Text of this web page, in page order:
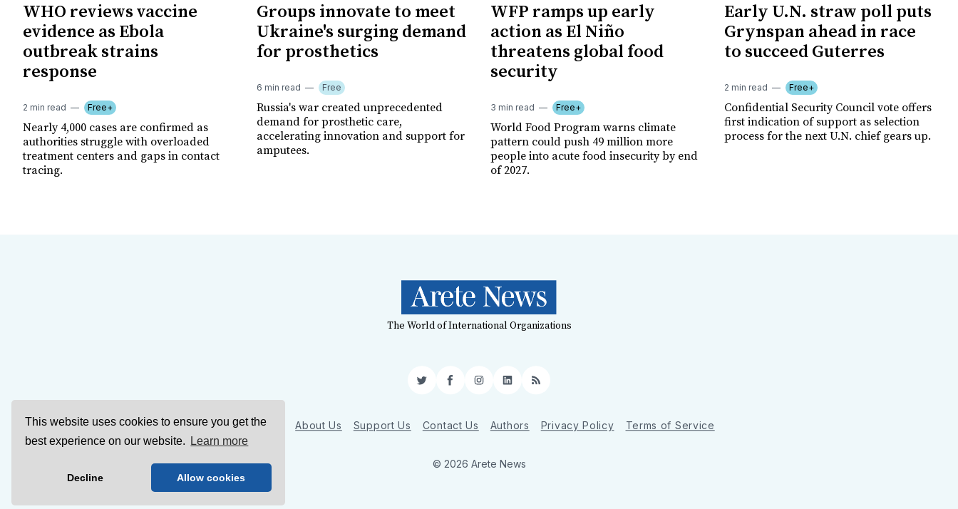
This website uses cookies to ensure you get the
best experience on our website.
Learn more
Decline Allow cookies
WHO reviews vaccine
evidence as Ebola
outbreak strains
response
2 min read Free+
Nearly 4,000 cases are confirmed as
authorities struggle with overloaded
treatment centers and gaps in contact
tracing.
Groups innovate to meet
Ukraine's surging demand
for prosthetics
6 min read Free
Russia's war created unprecedented
demand for prosthetic care,
accelerating innovation and support for
amputees.
WFP ramps up early
action as El Niño
threatens global food
security
3 min read Free+
World Food Program warns climate
pattern could push 49 million more
people into acute food insecurity by end
of 2027.
Early U.N. straw poll puts
Grynspan ahead in race
to succeed Guterres
2 min read Free+
Confidential Security Council vote offers
first indication of support as selection
process for the next U.N. chief gears up.
The World of International Organizations
TwitterFacebookInstagram
LinkedIn
RSS
Sign Up About Us Support Us Contact Us Authors Privacy Policy Terms of Service
© 2026 Arete News